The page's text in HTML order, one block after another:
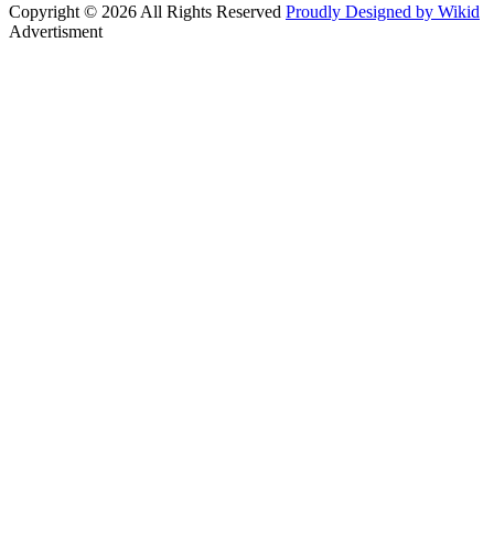
Copyright © 2026 All Rights Reserved Proudly Designed by Wikid
Advertisment